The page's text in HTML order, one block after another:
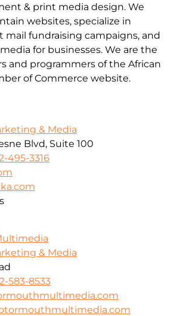
& print media design. We
websites, specialize in
mail fundraising campaigns, and
for businesses. We are the
and programmers of the African
of Commerce website.
& Media
Blvd, Suite 100
495-3316
& Media
583-8533